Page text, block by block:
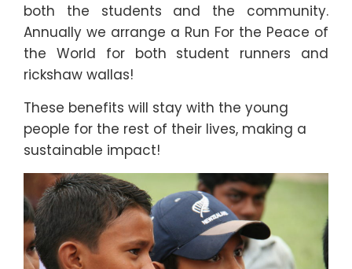
both the students and the community.
Annually we arrange a Run For the Peace of
the World for both student runners and
rickshaw wallas!
These benefits will stay with the young
people for the rest of their lives, making a
sustainable impact!